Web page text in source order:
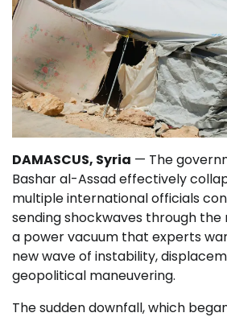
DAMASCUS, Syria — The
Bashar al-Assad effectively
multiple international officials
sending shockwaves through the
a power vacuum that experts
new wave of instability,
geopolitical maneuvering.
The sudden downfall, which